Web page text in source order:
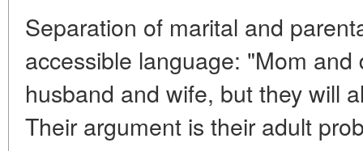
Separation of marital and
accessible language: "Mom
husband and wife, but they will
Their argument is their adult